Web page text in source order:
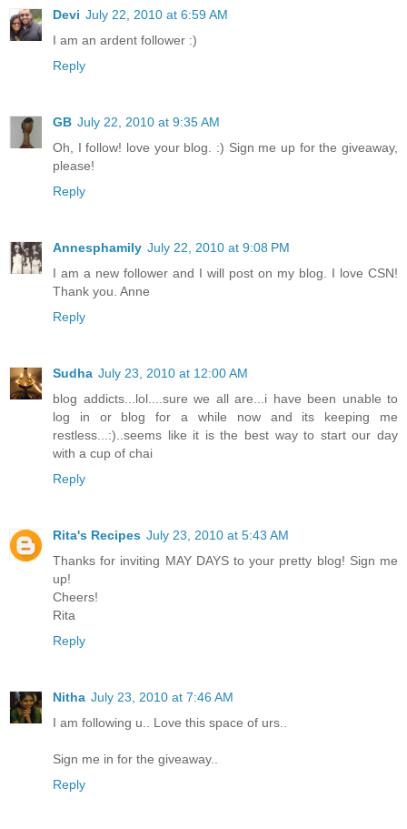
Devi July 22, 2010 at 6:59 AM
I am an ardent follower :)
Reply
GB July 22, 2010 at 9:35 AM
Oh, I follow! love your blog. :) Sign me up for the giveaway,
please!
Reply
Annesphamily July 22, 2010 at 9:08 PM
I am a new follower and I will post on my blog. I love CSN!
Thank you. Anne
Reply
Sudha July 23, 2010 at 12:00 AM
blog addicts...lol....sure we all are...i have been unable to
log in or blog for a while now and its keeping me
restless...:)..seems like it is the best way to start our day
with a cup of chai
Reply
Rita's Recipes July 23, 2010 at 5:43 AM
Thanks for inviting MAY DAYS to your pretty blog! Sign me
up!
Cheers!
Rita
Reply
Nitha July 23, 2010 at 7:46 AM
I am following u.. Love this space of urs..
Sign me in for the giveaway..
Reply